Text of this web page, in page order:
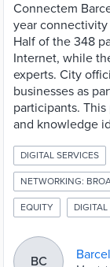
Connectem
year
Half of the 348
Internet, while
experts. City
businesses as
participants.
and knowledge
DIGITAL SERVICES
NETWORKING:
EQUITY
BC